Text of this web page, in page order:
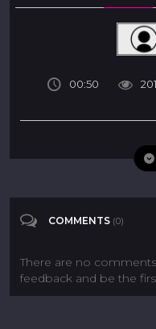
00:50
my
COMMENTS (0)
There are no
feedback and be the